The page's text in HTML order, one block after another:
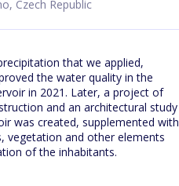
Czech Republic
that we applied,
the water quality in the
in 2021. Later, a project of
and an architectural study
was created, supplemented with
vegetation and other elements
of the inhabitants.